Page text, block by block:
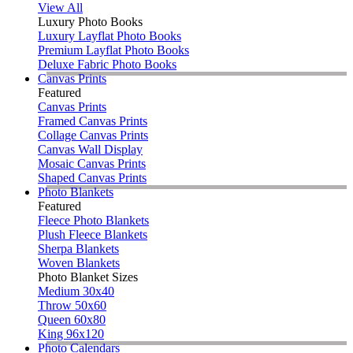
View All
Luxury Photo Books
Luxury Layflat Photo Books
Premium Layflat Photo Books
Deluxe Fabric Photo Books
Canvas Prints
Featured
Canvas Prints
Framed Canvas Prints
Collage Canvas Prints
Canvas Wall Display
Mosaic Canvas Prints
Shaped Canvas Prints
Photo Blankets
Featured
Fleece Photo Blankets
Plush Fleece Blankets
Sherpa Blankets
Woven Blankets
Photo Blanket Sizes
Medium 30x40
Throw 50x60
Queen 60x80
King 96x120
Photo Calendars